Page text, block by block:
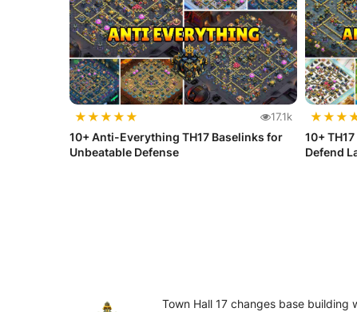
★★★★★ 17.1k
10+ Anti-Everything TH17 Baselinks for
Unbeatable Defense
★★★
10+
Defend
Town Hall 17 changes base